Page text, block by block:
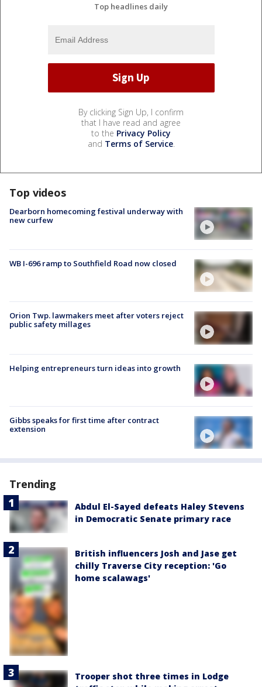
Top headlines daily
By clicking Sign Up, I confirm
that I have read and agree
to the Privacy Policy
and Terms of Service.
Top videos
Dearborn homecoming festival underway with
new curfew
WB I-696 ramp to Southfield Road now closed
Orion Twp. lawmakers meet after voters reject
public safety millages
Helping entrepreneurs turn ideas into growth
Gibbs speaks for first time after contract
extension
Trending
Abdul El-Sayed defeats Haley Stevens
in Democratic Senate primary race
British influencers Josh and Jase get
chilly Traverse City reception: 'Go
home scalawags'
Trooper shot three times in Lodge